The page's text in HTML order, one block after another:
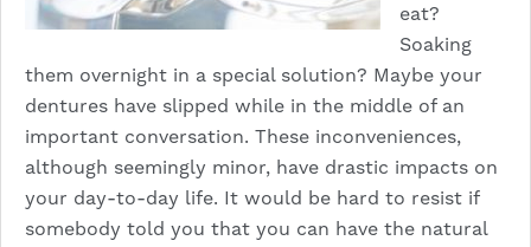
eat?
Soaking
them overnight in a special solution? Maybe your
dentures have slipped while in the middle of an
important conversation. These inconveniences,
although seemingly minor, have drastic impacts on
your day-to-day life. It would be hard to resist if
somebody told you that you can have the natural